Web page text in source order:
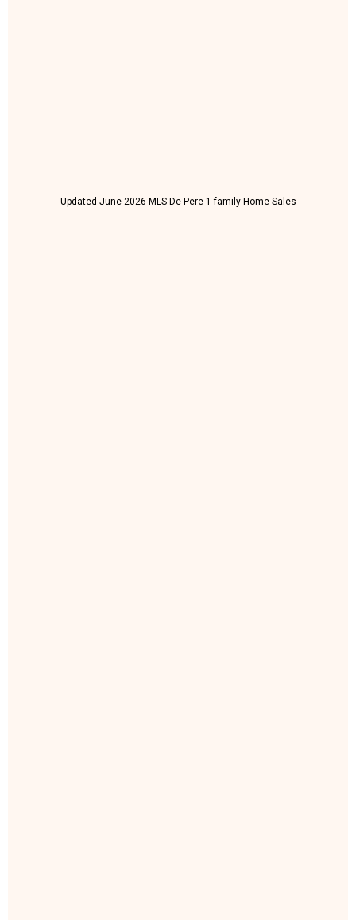
Updated June 2026 MLS De Pere 1 family Home Sales